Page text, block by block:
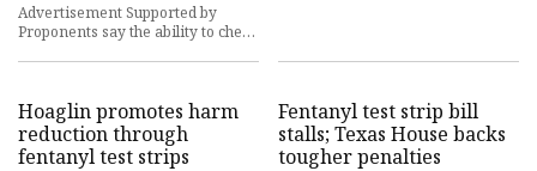
Advertisement Supported by
Proponents say the ability to check
Hoaglin promotes harm
reduction through
fentanyl test strips
Fentanyl test strip bill
stalls; Texas House backs
tougher penalties